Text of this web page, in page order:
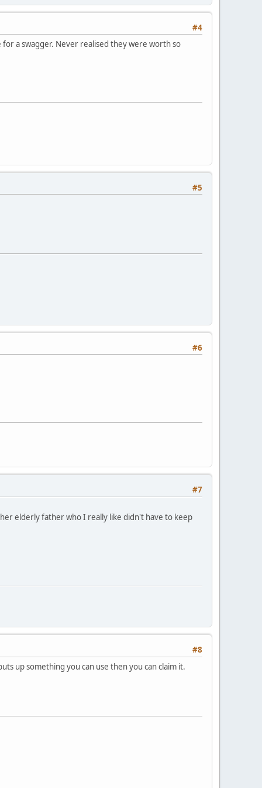
#4
a swagger. Never realised they were worth so
#5
#6
#7
elderly father who I really like didn't have to keep
#8
up something you can use then you can claim it.